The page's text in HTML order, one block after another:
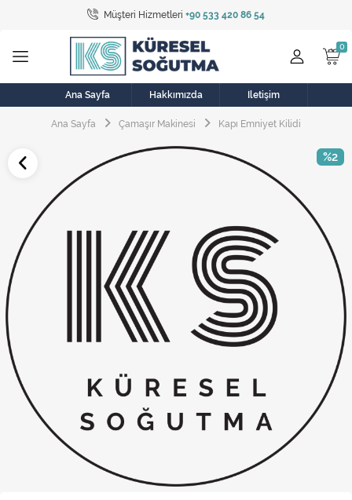
Müşteri Hizmetleri +90 533 420 86 54
Tüm Kategoriler
Bulaşık Makinesi
Buzdolabı
Çamaşır Kurutma Makinesi
Elektrikli Aksamlar
Elektrikli Süpürge
Fan
Fırın, Ocak ve Aspiratör
Klima
Kombi
Ana Sayfa Hakkımızda İletişim
Ana Sayfa Çamaşır Makinesi Kapı Emniyet Kilidi
%2